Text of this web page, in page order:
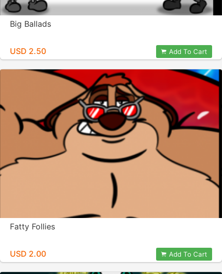
Big Ballads
USD 2.50 Add To Cart
Fatty Follies
USD 2.00 Add To Cart